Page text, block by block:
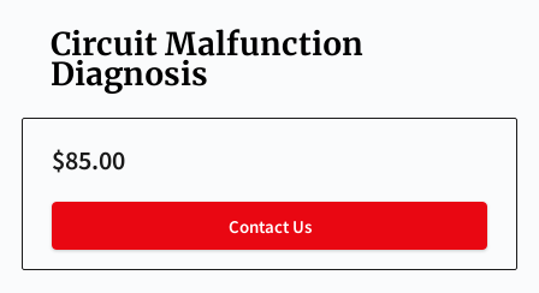
Circuit Malfunction
Diagnosis
$85.00
Contact Us